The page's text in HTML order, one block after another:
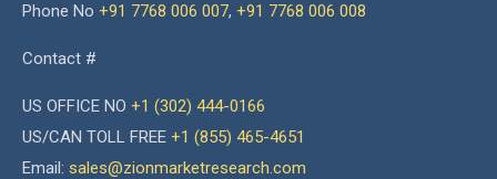
Phone No +91 7768 006 007, +91 7768 006 008
Contact #
US OFFICE NO +1 (302) 444-0166
US/CAN TOLL FREE +1 (855) 465-4651
Email: sales@zionmarketresearch.com